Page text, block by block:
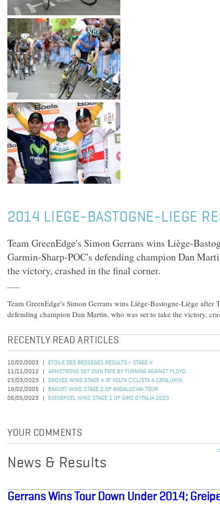
2014 LIEGE-BASTOGNE-LIEGE
Team GreenEdge's Simon Gerrans wins Liège-
Garmin-Sharp-POC's defending champion Dan
the victory, crashed in the final corner.
Team GreenEdge's Simon Gerrans wins Liège-Bastogne-Liège after
defending champion Dan Martin, who was set to take the victory,
RECENTLY READ ARTICLES
10/02/2003
ETOILE DES BESSEGES RESULTS - STAGE 4
11/11/2012
ARMSTRONG SET OWN FATE BY TURNING AGAINST FLOYD
23/03/2023
GROVES WINS STAGE 4 AT VOLTA CICLISTA A CATALUNYA
19/02/2005
BAGUET WINS STAGE 2 OF ANDALUCIAN TOUR
06/05/2023
EVENEPOEL WINS STAGE 1 OF GIRO D’ITALIA 2023
YOUR COMMENTS
News & Results
Gerrans Wins Tour Down Under 2014;